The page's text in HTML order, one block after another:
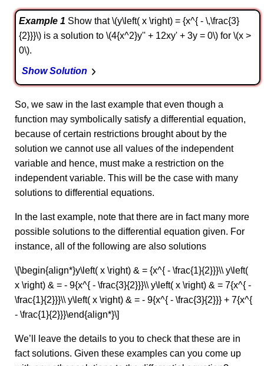
Example 1 Show that \(y\left( x \right) = {x^{ - \,\frac{3}
{2}}}\) is a solution to \(4{x^2}y'' + 12xy' + 3y = 0\) for \(x >
0\).
Show Solution
So, we saw in the last example that even though a
function may symbolically satisfy a differential equation,
because of certain restrictions brought about by the
solution we cannot use all values of the independent
variable and hence, must make a restriction on the
independent variable. This will be the case with many
solutions to differential equations.
In the last example, note that there are in fact many more
possible solutions to the differential equation given. For
instance, all of the following are also solutions
\[\begin{align*}y\left( x \right) & = {x^{ - \frac{1}{2}}}\\ y\left(
x \right) & = - 9{x^{ - \frac{3}{2}}}\\ y\left( x \right) & = 7{x^{ -
\frac{1}{2}}}\\ y\left( x \right) & = - 9{x^{ - \frac{3}{2}}} + 7{x^{
- \frac{1}{2}}}\end{align*}\]
We’ll leave the details to you to check that these are in
fact solutions. Given these examples can you come up